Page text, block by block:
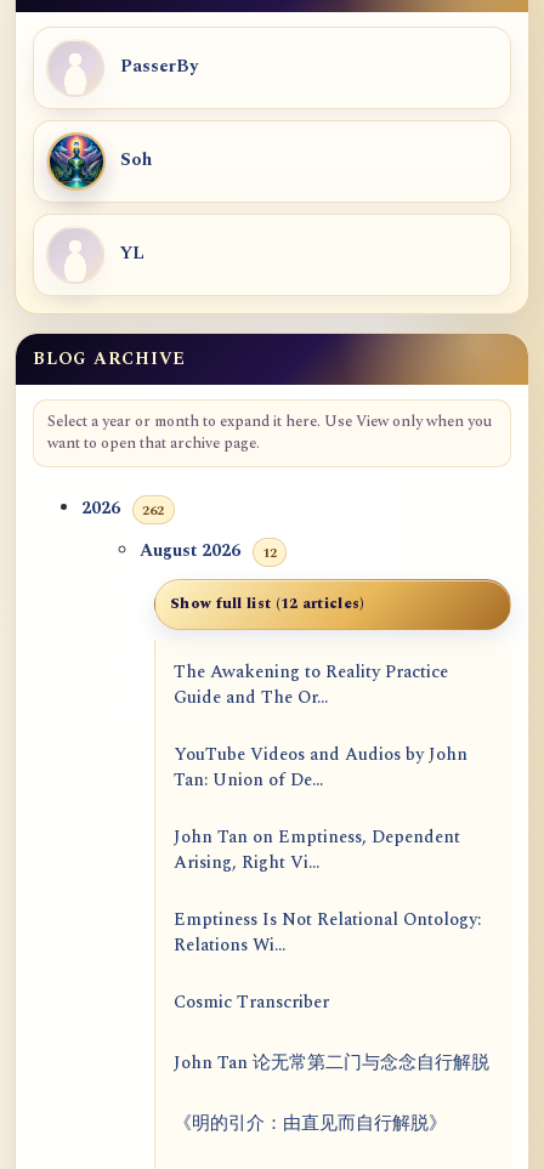
PasserBy
Soh
YL
BLOG ARCHIVE
Select a year or month to expand it here. Use View only when you
want to open that archive page.
2026 262
August 2026 12
Show full list (12 articles)
The Awakening to Reality Practice
Guide and The Or...
YouTube Videos and Audios by John
Tan: Union of De...
John Tan on Emptiness, Dependent
Arising, Right Vi...
Emptiness Is Not Relational Ontology:
Relations Wi...
Cosmic Transcriber
John Tan 论无常第二门与念念自行解脱
《明的引介：由直见而自行解脱》